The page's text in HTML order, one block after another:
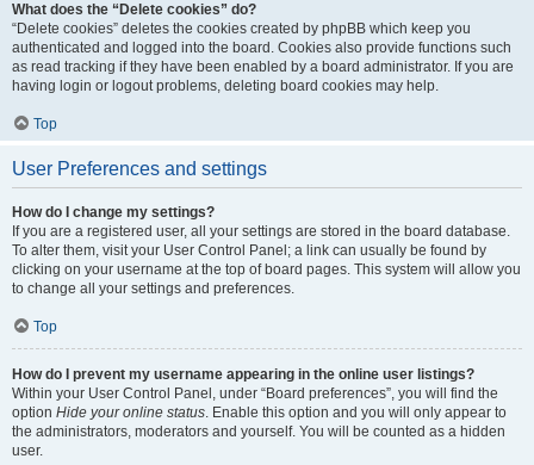
What does the “Delete cookies” do?
“Delete cookies” deletes the cookies created by phpBB which keep you
authenticated and logged into the board. Cookies also provide functions such
as read tracking if they have been enabled by a board administrator. If you are
having login or logout problems, deleting board cookies may help.
Top
User Preferences and settings
How do I change my settings?
If you are a registered user, all your settings are stored in the board database.
To alter them, visit your User Control Panel; a link can usually be found by
clicking on your username at the top of board pages. This system will allow you
to change all your settings and preferences.
Top
How do I prevent my username appearing in the online user listings?
Within your User Control Panel, under “Board preferences”, you will find the
option Hide your online status. Enable this option and you will only appear to
the administrators, moderators and yourself. You will be counted as a hidden
user.